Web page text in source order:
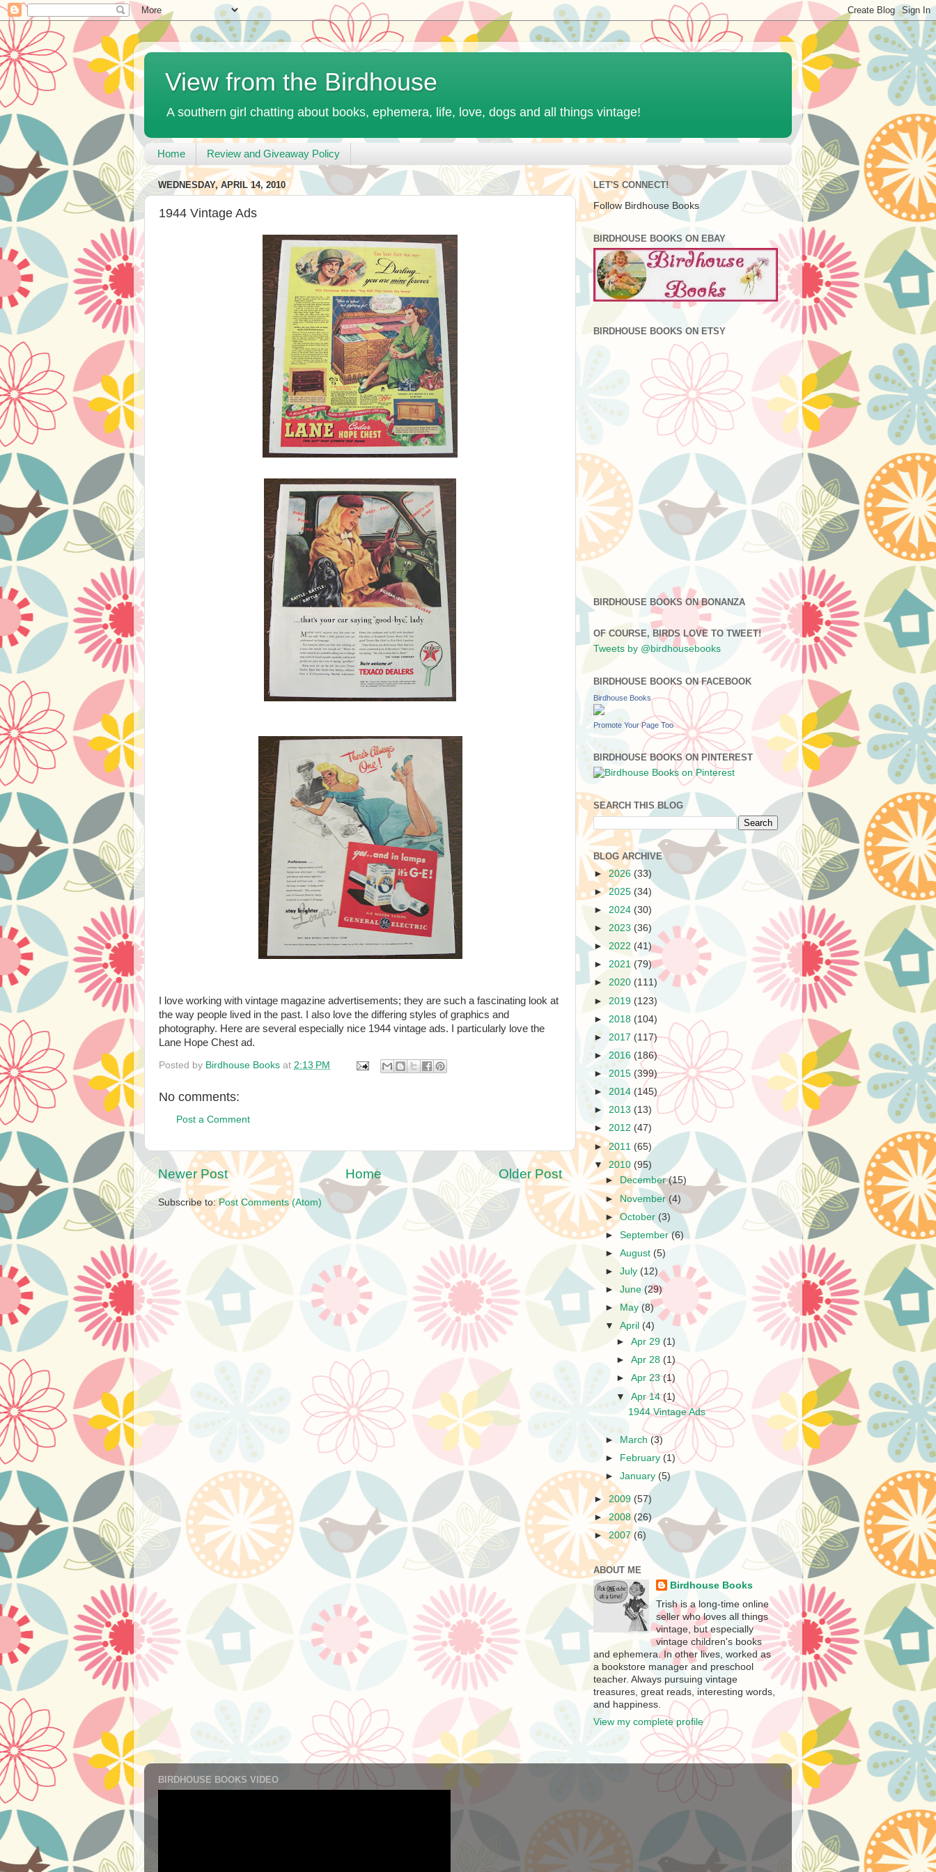
View from the Birdhouse
A southern girl chatting about books, ephemera, life, love, dogs and all things vintage!
Home Review and Giveaway Policy
WEDNESDAY, APRIL 14, 2010
1944 Vintage Ads
I love working with vintage magazine advertisements; they are such a fascinating look at
the way people lived in the past. I also love the differing styles of graphics and
photography. Here are several especially nice 1944 vintage ads. I particularly love the
Lane Hope Chest ad.
Posted by Birdhouse Books at 2:13 PM
No comments:
Post a Comment
Newer Post Older Post
Home
Subscribe to: Post Comments (Atom)
LET'S CONNECT!
Follow Birdhouse Books
BIRDHOUSE BOOKS ON EBAY
BIRDHOUSE BOOKS ON ETSY
BIRDHOUSE BOOKS ON BONANZA
OF COURSE, BIRDS LOVE TO TWEET!
Tweets by @birdhousebooks
BIRDHOUSE BOOKS ON FACEBOOK
Birdhouse Books
Promote Your Page Too
BIRDHOUSE BOOKS ON PINTEREST
SEARCH THIS BLOG
BLOG ARCHIVE
►2026 (33)
►2025 (34)
► 2024 (30)
► 2023 (36)
► 2022 (41)
► 2021 (79)
► 2020 (111)
► 2019 (123)
► 2018 (104)
► 2017 (117)
► 2016 (186)
► 2015 (399)
► 2014 (145)
► 2013 (13)
► 2012 (47)
►2011 (65)
▼ 2010 (95)
►
December(15)
► November(4)
►October (3)
►September(6)
►August (5)
►July (12)
►June (29)
►
May (8)
▼April (4)
►Apr 29(1)
►Apr 28 (1)
►Apr 23(1)
▼Apr 14(1)
1944 Vintage Ads
► March (3)
►
February (1)
►January (5)
► 2009 (57)
►2008(26)
►2007 (6)
ABOUT ME
Birdhouse Books
Trish is a long-time online
seller who loves all things
vintage, but especially
vintage children's books
and ephemera. In other lives, worked as
a bookstore manager and preschool
teacher. Always pursuing vintage
treasures, great reads, interesting words,
and happiness.
View my complete profile
BIRDHOUSE BOOKS VIDEO